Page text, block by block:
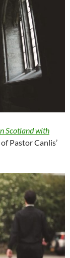
Scotland with
Pastor Canlis’